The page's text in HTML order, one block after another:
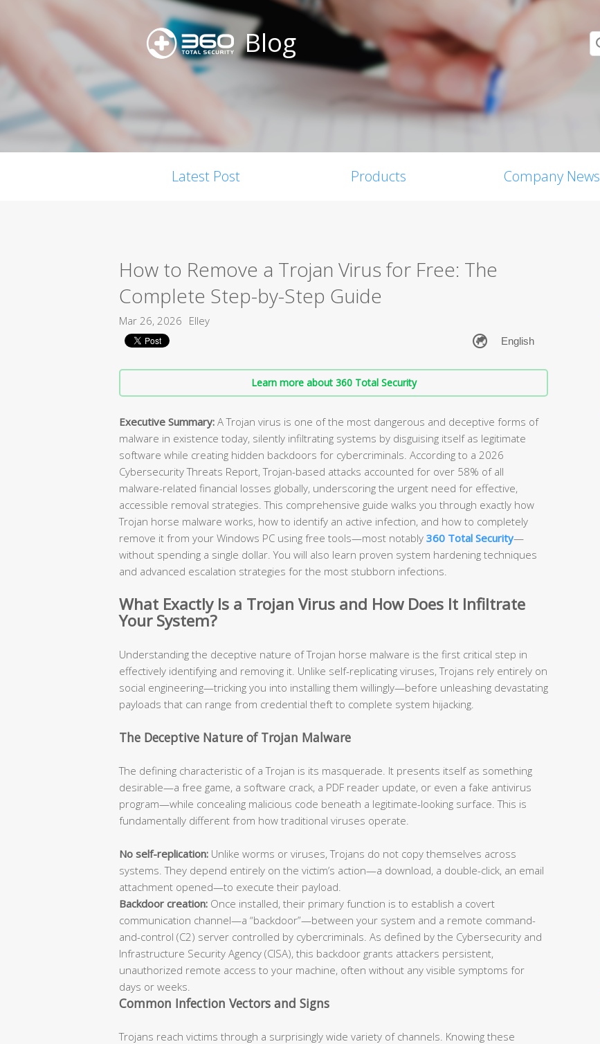
Blog
Latest Post Products Company News
How to Remove a Trojan Virus for Free: The
Complete Step-by-Step Guide
Mar 26, 2026 Elley
Learn more about 360 Total Security
Executive Summary: A Trojan virus is one of the most dangerous and deceptive forms of
malware in existence today, silently infiltrating systems by disguising itself as legitimate
software while creating hidden backdoors for cybercriminals. According to a 2026
Cybersecurity Threats Report, Trojan-based attacks accounted for over 58% of all
malware-related financial losses globally, underscoring the urgent need for effective,
accessible removal strategies. This comprehensive guide walks you through exactly how
Trojan horse malware works, how to identify an active infection, and how to completely
remove it from your Windows PC using free tools—most notably 360 Total Security—
without spending a single dollar. You will also learn proven system hardening techniques
and advanced escalation strategies for the most stubborn infections.
What Exactly Is a Trojan Virus and How Does It Infiltrate
Your System?
Understanding the deceptive nature of Trojan horse malware is the first critical step in
effectively identifying and removing it. Unlike self-replicating viruses, Trojans rely entirely on
social engineering—tricking you into installing them willingly—before unleashing devastating
payloads that can range from credential theft to complete system hijacking.
The Deceptive Nature of Trojan Malware
The defining characteristic of a Trojan is its masquerade. It presents itself as something
desirable—a free game, a software crack, a PDF reader update, or even a fake antivirus
program—while concealing malicious code beneath a legitimate-looking surface. This is
fundamentally different from how traditional viruses operate.
No self-replication: Unlike worms or viruses, Trojans do not copy themselves across
systems. They depend entirely on the victim’s action—a download, a double-click, an email
attachment opened—to execute their payload.
Backdoor creation: Once installed, their primary function is to establish a covert
communication channel—a “backdoor”—between your system and a remote command-
and-control (C2) server controlled by cybercriminals. As defined by the Cybersecurity and
Infrastructure Security Agency (CISA), this backdoor grants attackers persistent,
unauthorized remote access to your machine, often without any visible symptoms for
days or weeks.
Common Infection Vectors and Signs
Trojans reach victims through a surprisingly wide variety of channels. Knowing these